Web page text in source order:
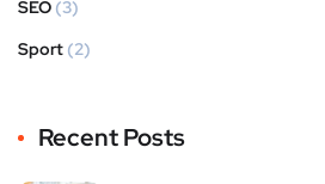
SEO (3)
Sport (2)
Recent Posts